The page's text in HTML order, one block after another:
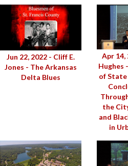
Jun 22, 2022 - Cliff E.
Jones - The Arkansas
Delta Blues
Apr 14,
Hughes
of State
the
and
in